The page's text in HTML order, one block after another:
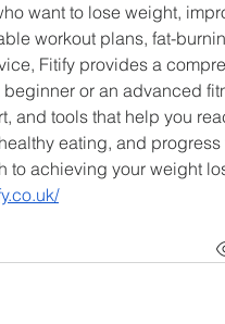
want to lose weight,
workout plans, fat-
Fitify provides a
or an advanced
and tools that help you
eating, and progress
to achieving your weight